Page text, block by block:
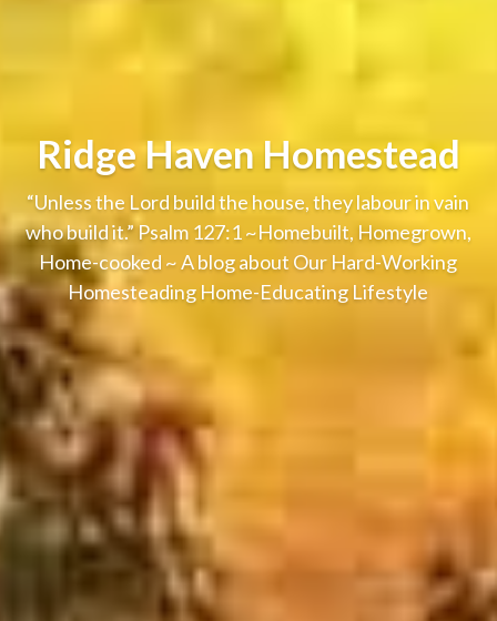
Ridge Haven Homestead
“Unless the Lord build the house, they labour in vain
who build it.” Psalm 127:1 ~Homebuilt, Homegrown,
Home-cooked ~ A blog about Our Hard-Working
Homesteading Home-Educating Lifestyle